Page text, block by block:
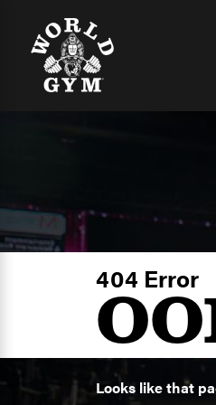
404 Error
Looks like that